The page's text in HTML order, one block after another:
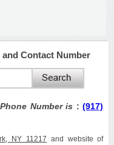
Contact Number
Number is :(917)
NY 11217 and website of